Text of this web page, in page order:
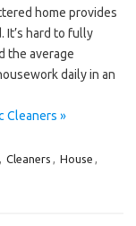
home provides
It’s hard to fully
the average
daily in an
Cleaners »
, Cleaners , House ,